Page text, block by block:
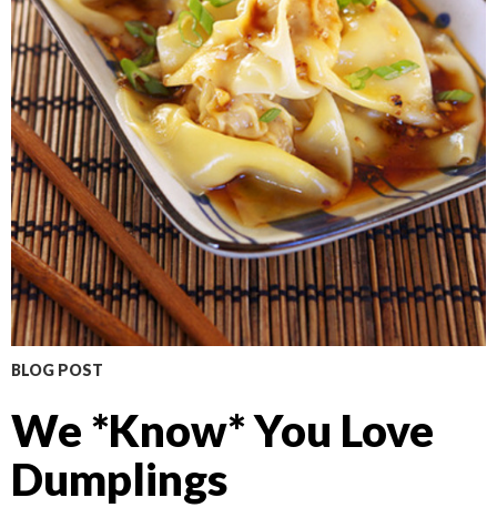
BLOG POST
We *Know* You Love
Dumplings